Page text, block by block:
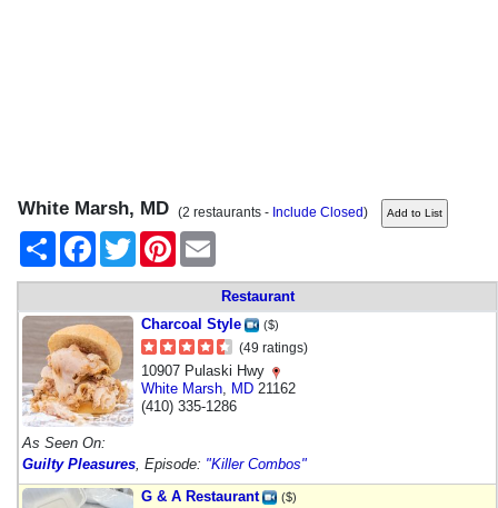
White Marsh, MD (2 restaurants - Include Closed)
Share
FacebookTwitter Pinterest
Restaurant
Charcoal Style
($)
(49 ratings)
10907 Pulaski Hwy
White Marsh MD 21162
(410) 335-1286
As Seen On:
Guilty Pleasures , Episode: "Killer Combos"
G & A Restaurant
($)